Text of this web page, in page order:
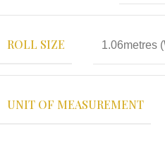
ROLL SIZE 1.06metres
UNIT OF MEASUREMENT